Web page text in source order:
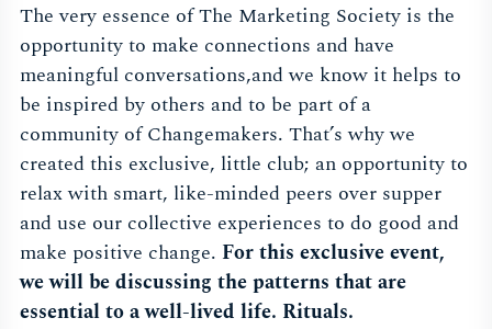
The very essence of The Marketing Society is the
opportunity to make connections and have
meaningful conversations,and we know it helps to
be inspired by others and to be part of a
community of Changemakers. That’s why we
created this exclusive, little club; an opportunity to
relax with smart, like-minded peers over supper
and use our collective experiences to do good and
make positive change. For this exclusive event,
we will be discussing the patterns that are
essential to a well-lived life. Rituals.